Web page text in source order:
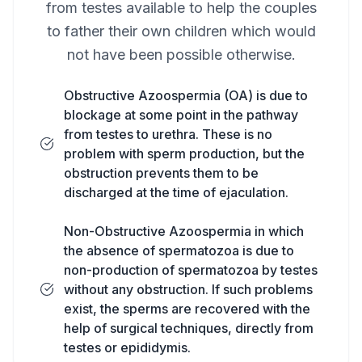
from testes available to help the couples
to father their own children which would
not have been possible otherwise.
Obstructive Azoospermia (OA) is due to
blockage at some point in the pathway
from testes to urethra. These is no
problem with sperm production, but the
obstruction prevents them to be
discharged at the time of ejaculation.
Non-Obstructive Azoospermia in which
the absence of spermatozoa is due to
non-production of spermatozoa by testes
without any obstruction. If such problems
exist, the sperms are recovered with the
help of surgical techniques, directly from
testes or epididymis.